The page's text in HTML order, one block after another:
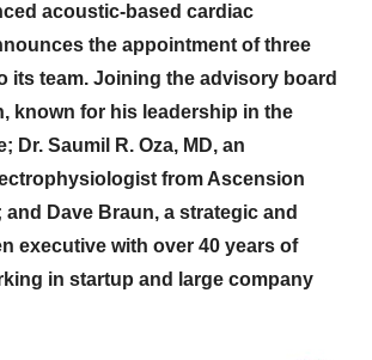
acoustic-based cardiac
the appointment of three
its team. Joining the advisory board
known for his leadership in the
Dr. Saumil R. Oza, MD, an
from Ascension
and Dave Braun, a strategic and
executive with over 40 years of
in startup and large company